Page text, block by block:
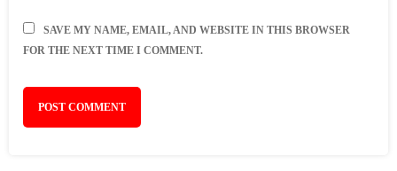
SAVE MY NAME, EMAIL, AND WEBSITE IN THIS BROWSER
FOR THE NEXT TIME I COMMENT.